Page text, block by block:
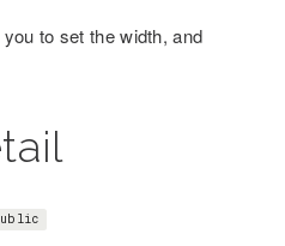
to set the width, and